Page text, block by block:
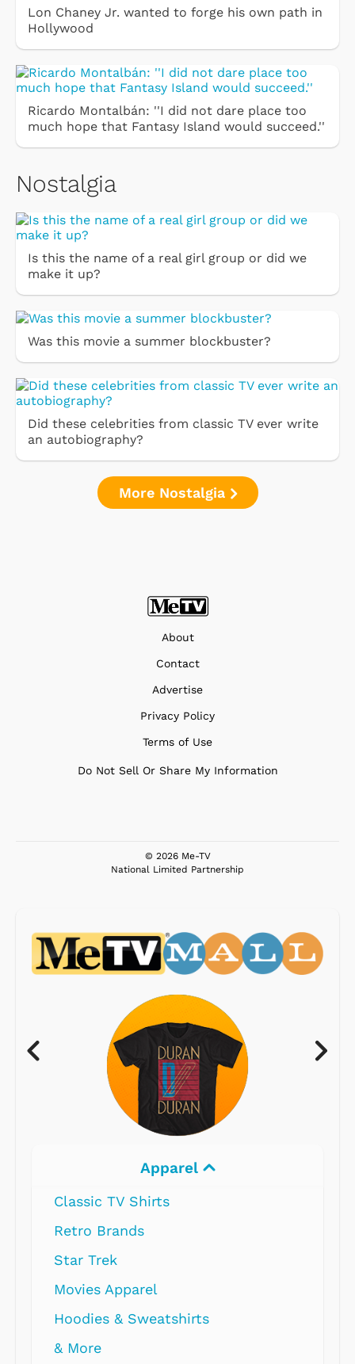
Lon Chaney Jr. wanted to forge his own path in
Hollywood
Ricardo Montalbán: ''I did not dare place too
much hope that Fantasy Island would succeed.''
Nostalgia
Is this the name of a real girl group or did we
make it up?
Was this movie a summer blockbuster?
Did these celebrities from classic TV ever write
an autobiography?
More Nostalgia
About
Contact
Advertise
Privacy Policy
Terms of Use
Do Not Sell Or Share My Information
© 2026 Me-TV
National Limited Partnership
Electronics